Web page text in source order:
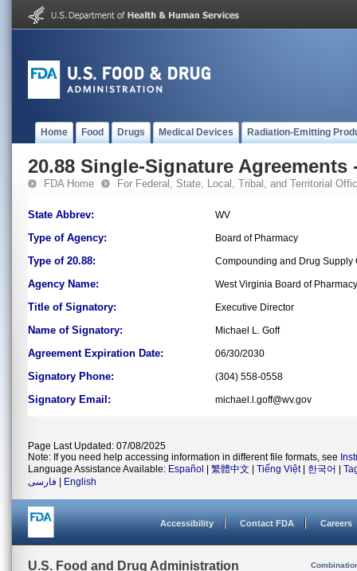
Home Food Drugs Medical Devices Radiation-Emitting
20.88 Single-Signature Agreements
FDA Home For Federal, State, Local, Tribal, and Territorial
State Abbrev: WV
Type of Agency: Board of Pharmacy
Type of 20.88: Compounding and Drug Supply
Agency Name: West Virginia Board of Pharmacy
Title of Signatory: Executive Director
Name of Signatory: Michael L. Goff
Agreement Expiration Date: 06/30/2030
Signatory Phone: (304) 558-0558
Signatory Email: michael.l.goff@wv.gov
Page Last Updated: 07/08/2025
Note: If you need help accessing information in different file formats, see
Language Assistance Available: Español 繁體中文 Tiếng Việt| 한국어
فارسی
English
Accessibility Contact FDA Careers
U.S. Food and Drug Administration